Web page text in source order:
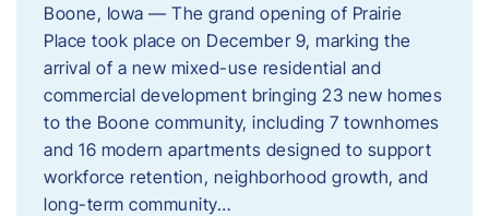
Boone, Iowa — The grand opening of Prairie
Place took place on December 9, marking the
arrival of a new mixed-use residential and
commercial development bringing 23 new homes
to the Boone community, including 7 townhomes
and 16 modern apartments designed to support
workforce retention, neighborhood growth, and
long-term community…